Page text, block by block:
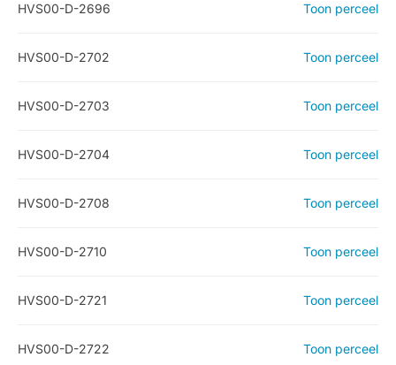
HVS00-D-2696 Toon perceel
HVS00-D-2702 Toon perceel
HVS00-D-2703 Toon perceel
HVS00-D-2704 Toon perceel
HVS00-D-2708 Toon perceel
HVS00-D-2710 Toon perceel
HVS00-D-2721 Toon perceel
HVS00-D-2722 Toon perceel